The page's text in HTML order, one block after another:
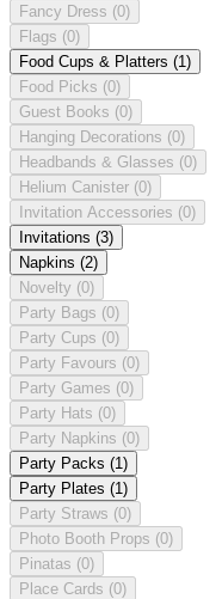
Fancy Dress (0)
Flags (0)
Food Cups & Platters (1)
Food Picks (0)
Guest Books (0)
Hanging Decorations (0)
Headbands & Glasses (0)
Helium Canister (0)
Invitation Accessories (0)
Invitations (3)
Napkins (2)
Novelty (0)
Party Bags (0)
Party Cups (0)
Party Favours (0)
Party Games (0)
Party Hats (0)
Party Napkins (0)
Party Packs (1)
Party Plates (1)
Party Straws (0)
Photo Booth Props (0)
Pinatas (0)
Place Cards (0)